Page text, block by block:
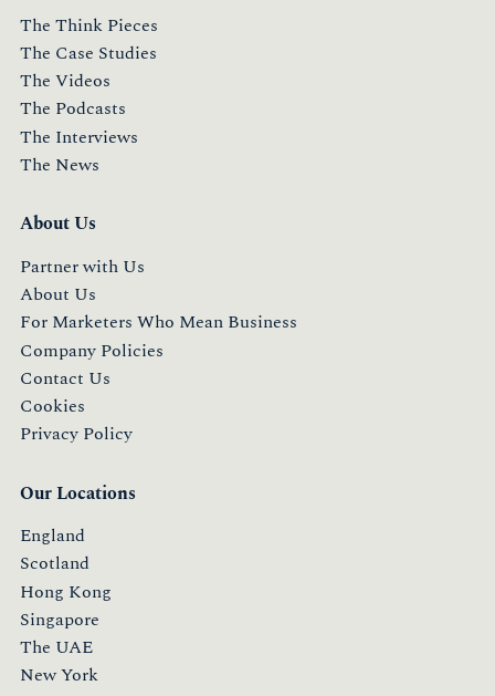
The Think Pieces
The Case Studies
The Videos
The Podcasts
The Interviews
The News
About Us
Partner with Us
About Us
For Marketers Who Mean Business
Company Policies
Contact Us
Cookies
Privacy Policy
Our Locations
England
Scotland
Hong Kong
Singapore
The UAE
New York